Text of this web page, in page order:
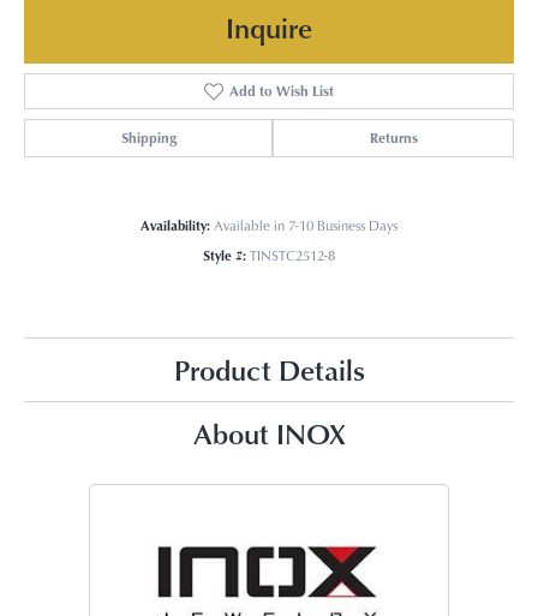
Inquire
Add to Wish List
Shipping Returns
Availability:Available in 7-10 Business Days
Style #:TINSTC2512-8
Product Details
About INOX